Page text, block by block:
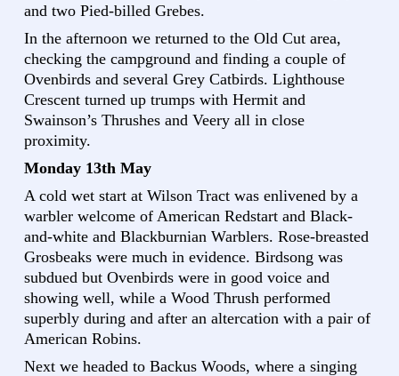
and two Pied-billed Grebes.
In the afternoon we returned to the Old Cut area,
checking the campground and finding a couple of
Ovenbirds and several Grey Catbirds. Lighthouse
Crescent turned up trumps with Hermit and
Swainson’s Thrushes and Veery all in close
proximity.
Monday 13th May
A cold wet start at Wilson Tract was enlivened by a
warbler welcome of American Redstart and Black-
and-white and Blackburnian Warblers. Rose-breasted
Grosbeaks were much in evidence. Birdsong was
subdued but Ovenbirds were in good voice and
showing well, while a Wood Thrush performed
superbly during and after an altercation with a pair of
American Robins.
Next we headed to Backus Woods, where a singing